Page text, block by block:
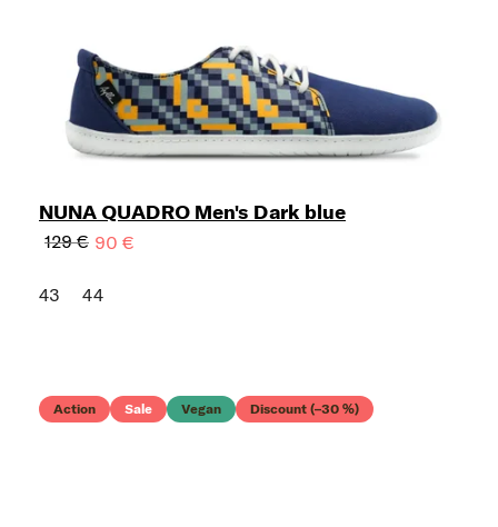
NUNA QUADRO Men's Dark blue
129 € 90 €
43 44
Action Sale Vegan Discount (–30 %)